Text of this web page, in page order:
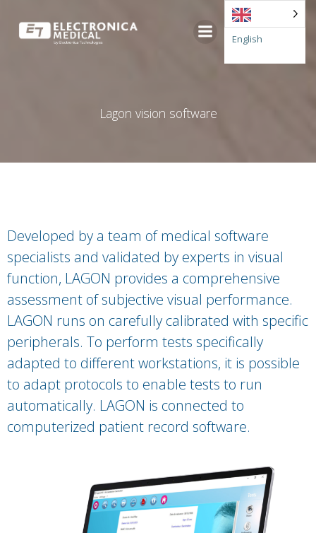
English
Lagon vision software
Developed by a team of medical software
specialists and validated by experts in visual
function, LAGON provides a comprehensive
assessment of subjective visual performance.
LAGON runs on carefully calibrated with specific
peripherals. To perform tests specifically
adapted to different workstations, it is possible
to adapt protocols to enable tests to run
automatically. LAGON is connected to
computerized patient record software.